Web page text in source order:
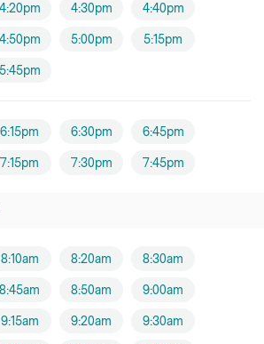
4:20pm 4:30pm 4:40pm
4:50pm 5:00pm 5:15pm
5:45pm
6:15pm 6:30pm 6:45pm
7:15pm 7:30pm 7:45pm
8:10am 8:20am 8:30am
8:45am 8:50am 9:00am
9:15am 9:20am 9:30am